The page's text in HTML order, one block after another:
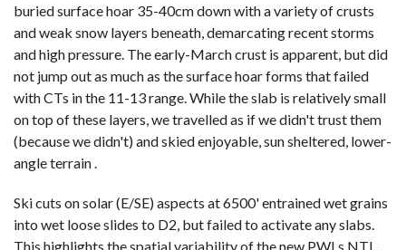
buried surface hoar 35-40cm down with a variety of crusts
and weak snow layers beneath, demarcating recent storms
and high pressure. The early-March crust is apparent, but did
not jump out as much as the surface hoar forms that failed
with CTs in the 11-13 range. While the slab is relatively small
on top of these layers, we travelled as if we didn't trust them
(because we didn't) and skied enjoyable, sun sheltered, lower-
angle terrain .
Ski cuts on solar (E/SE) aspects at 6500' entrained wet grains
into wet loose slides to D2, but failed to activate any slabs.
This highlights the spatial variability of the new PWLs NTL.